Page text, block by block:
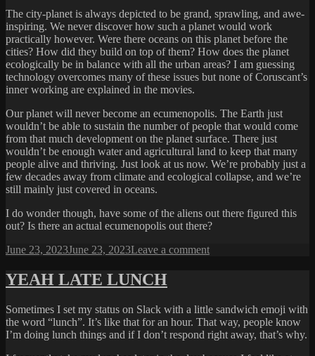
The city-planet is always depicted to be grand, sprawling, and awe-
inspiring. We never discover how such a planet would work
practically however. Were there oceans on this planet before the
cities? How did they build on top of them? How does the planet
ecologically be in balance with all the urban areas? I am guessing
technology overcomes many of these issues but none of Coruscant’s
inner working are explained in the movies.
Our planet will never become an ecumenopolis. The Earth just
wouldn’t be able to sustain the number of people that would come
from that much development on the planet surface. There just
wouldn’t be enough water and agricultural land to keep that many
people alive and thriving. Just look at us now. We’re probably just a
few decades away from climate and ecological collapse, and we’re
still mainly just covered in oceans.
I do wonder though, have some of the aliens out there figured this
out? Is there an actual ecumenopolis out there?
Posted
June 23, 2023June 23, 2023Leave a commenton
YEAH LATE LUNCH
Sometimes I set my status on Slack with a little sandwich emoji with
the word “lunch”. It’s like that for an hour. That way, people know
I’m doing lunch things and if I don’t respond right away, that’s why.